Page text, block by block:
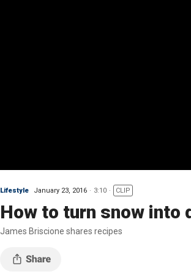
Lifestyle January 23, 2016 3:10 CLIP
How to turn snow
James Briscione shares recipes